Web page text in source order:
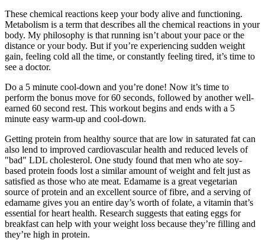
These chemical reactions keep your body alive and functioning.
Metabolism is a term that describes all the chemical reactions in your
body. My philosophy is that running isn’t about your pace or the
distance or your body. But if you’re experiencing sudden weight
gain, feeling cold all the time, or constantly feeling tired, it’s time to
see a doctor.
Do a 5 minute cool-down and you’re done! Now it’s time to
perform the bonus move for 60 seconds, followed by another well-
earned 60 second rest. This workout begins and ends with a 5
minute easy warm-up and cool-down.
Getting protein from healthy source that are low in saturated fat can
also lend to improved cardiovascular health and reduced levels of
"bad" LDL cholesterol. One study found that men who ate soy-
based protein foods lost a similar amount of weight and felt just as
satisfied as those who ate meat. Edamame is a great vegetarian
source of protein and an excellent source of fibre, and a serving of
edamame gives you an entire day’s worth of folate, a vitamin that’s
essential for heart health. Research suggests that eating eggs for
breakfast can help with your weight loss because they’re filling and
they’re high in protein.